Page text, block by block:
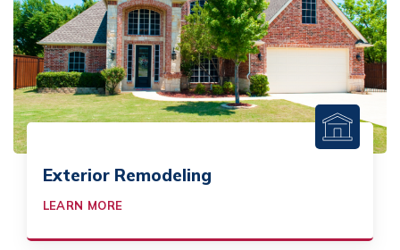
Exterior Remodeling
LEARN MORE